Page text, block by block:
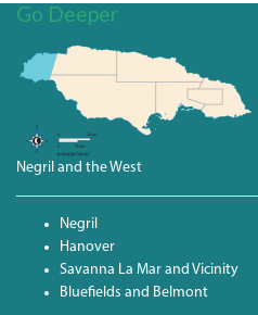
Go Deeper
Negril and the West
Negril
Hanover
Savanna La Mar and Vicinity
Bluefields and Belmont